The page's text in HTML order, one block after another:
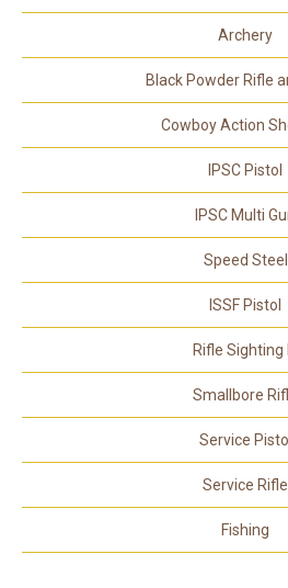
Archery
Black Powder Rifle
Cowboy Action
IPSC Pistol
IPSC Multi
Speed Steel
ISSF Pistol
Rifle Sighting
Smallbore
Service
Service Rifle
Fishing